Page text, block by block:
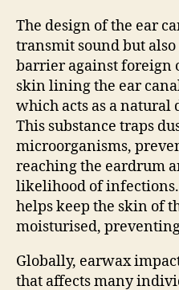
The design of the ear
transmit sound but
barrier against foreign
skin lining the ear
which acts as a natural
This substance traps
microorganisms,
reaching the eardrum
likelihood of
helps keep the skin of
moisturised,
Globally, earwax
that affects many